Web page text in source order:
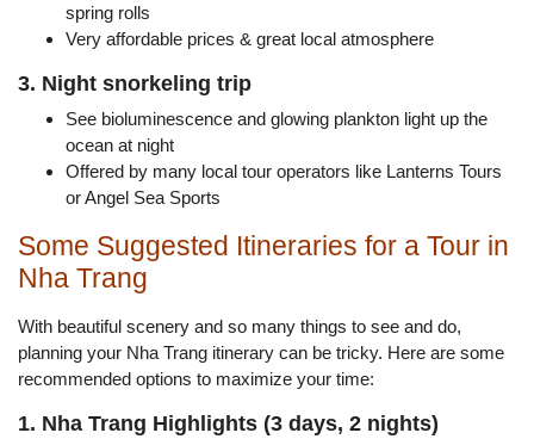
spring rolls
Very affordable prices & great local atmosphere
3. Night snorkeling trip
See bioluminescence and glowing plankton light up the
ocean at night
Offered by many local tour operators like Lanterns Tours
or Angel Sea Sports
Some Suggested Itineraries for a Tour in
Nha Trang
With beautiful scenery and so many things to see and do,
planning your Nha Trang itinerary can be tricky. Here are some
recommended options to maximize your time:
1. Nha Trang Highlights (3 days, 2 nights)